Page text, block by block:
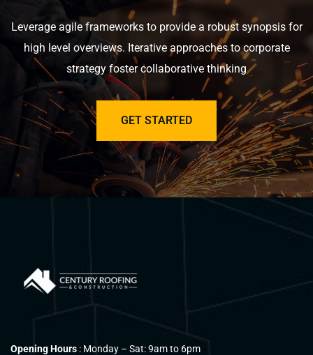
Leverage agile frameworks to provide a robust synopsis for
high level overviews. Iterative approaches to corporate
strategy foster collaborative thinking
GET STARTED
Opening Hours : Monday – Sat: 9am to 6pm